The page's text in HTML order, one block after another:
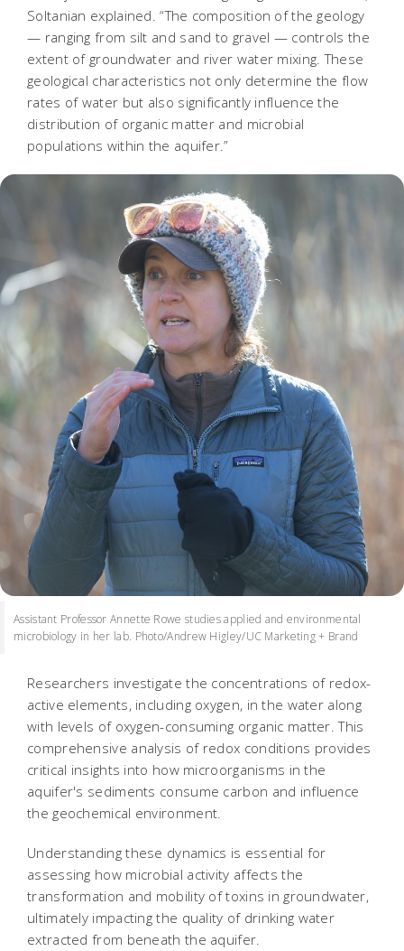
Soltanian explained. “The composition of the geology
— ranging from silt and sand to gravel — controls the
extent of groundwater and river water mixing. These
geological characteristics not only determine the flow
rates of water but also significantly influence the
distribution of organic matter and microbial
populations within the aquifer.”
Assistant Professor Annette Rowe studies applied and environmental
microbiology in her lab. Photo/Andrew Higley/UC Marketing + Brand
Researchers investigate the concentrations of redox-
active elements, including oxygen, in the water along
with levels of oxygen-consuming organic matter. This
comprehensive analysis of redox conditions provides
critical insights into how microorganisms in the
aquifer's sediments consume carbon and influence
the geochemical environment.
Understanding these dynamics is essential for
assessing how microbial activity affects the
transformation and mobility of toxins in groundwater,
ultimately impacting the quality of drinking water
extracted from beneath the aquifer.